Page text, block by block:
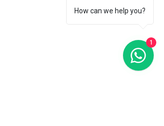
How can we help you?
1